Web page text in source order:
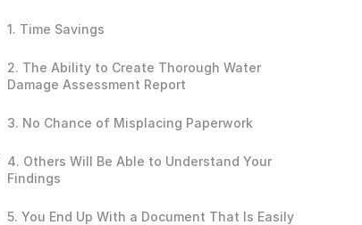
1. Time Savings
2. The Ability to Create Thorough Water
Damage Assessment Report
3. No Chance of Misplacing Paperwork
4. Others Will Be Able to Understand Your
Findings
5. You End Up With a Document That Is Easily